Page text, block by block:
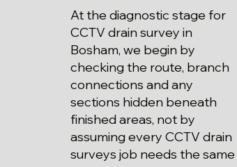
At the diagnostic stage for
CCTV drain survey in
Bosham, we begin by
checking the route, branch
connections and any
sections hidden beneath
finished areas, not by
assuming every CCTV drain
surveys job needs the same